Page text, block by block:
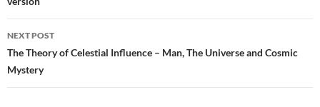
NEXT POST
The Theory of Celestial Influence – Man, The Universe and Cosmic
Mystery